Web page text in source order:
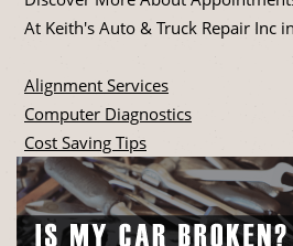
At Keith's Auto & Truck Repair Inc
Alignment Services
Computer Diagnostics
Cost Saving Tips